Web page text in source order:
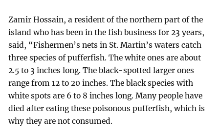
Zamir Hossain, a resident of the northern part of the
island who has been in the fish business for 23 years,
said, “Fishermen’s nets in St. Martin’s waters catch
three species of pufferfish. The white ones are about
2.5 to 3 inches long. The black-spotted larger ones
range from 12 to 20 inches. The black species with
white spots are 6 to 8 inches long. Many people have
died after eating these poisonous pufferfish, which is
why they are not consumed.